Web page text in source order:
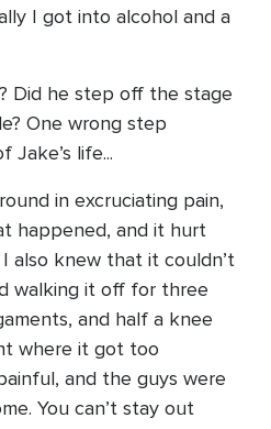
I got into alcohol and a
Did he step off the stage
One wrong step
Jake’s life...
in excruciating pain,
happened, and it hurt
also knew that it couldn’t
walking it off for three
and half a knee
where it got too
and the guys were
You can’t stay out